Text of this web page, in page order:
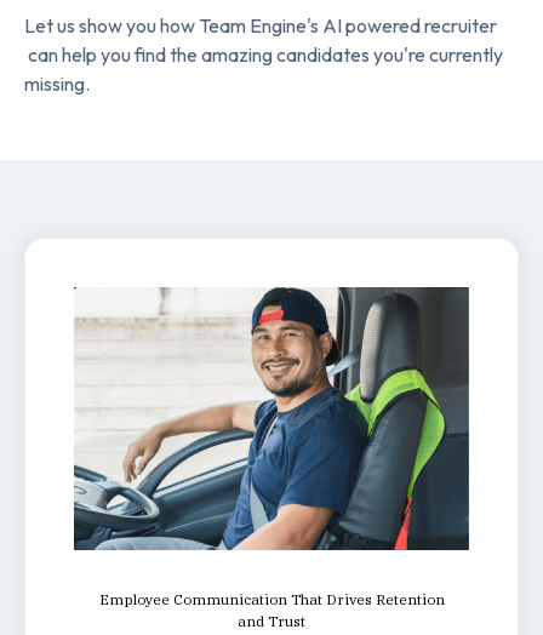
Let us show you how Team Engine's AI powered recruiter
can help you find the amazing candidates you're currently
missing.
Employee Communication That Drives Retention
and Trust